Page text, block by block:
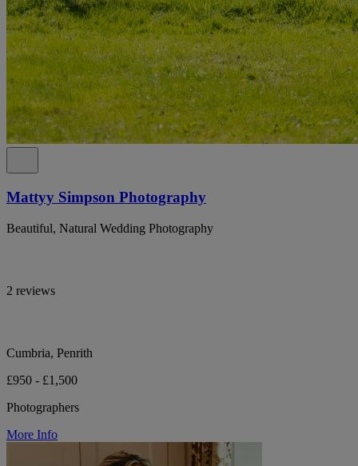
Mattyy Simpson Photography
Beautiful, Natural Wedding Photography
2 reviews
Cumbria, Penrith
£950 - £1,500
Photographers
More Info